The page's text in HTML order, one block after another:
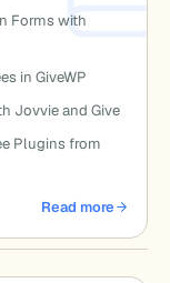
Forms with
in GiveWP
Jovvie and Give
Plugins from
Read more
about Resources